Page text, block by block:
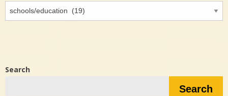
in…?
Search
Search